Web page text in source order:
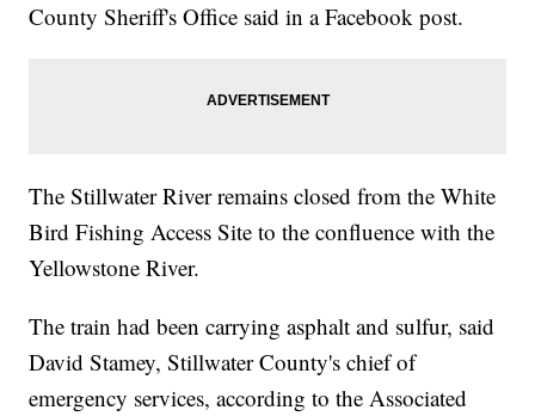
County Sheriff's Office said in a Facebook post.
The Stillwater River remains closed from the White
Bird Fishing Access Site to the confluence with the
Yellowstone River.
The train had been carrying asphalt and sulfur, said
David Stamey, Stillwater County's chief of
emergency services, according to the Associated